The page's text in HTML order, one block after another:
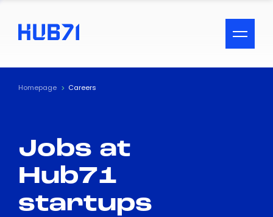
ACCESSIBILITY MENU
Text
Visual Assistance
Contrast
Homepage Careers
Jobs at
Hub71
startups